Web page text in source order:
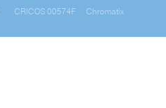
CRICOS 00574F Chromatix